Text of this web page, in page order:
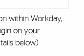
within Workday,
on your
below.)